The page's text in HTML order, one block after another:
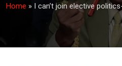
Home » I can’t join elective